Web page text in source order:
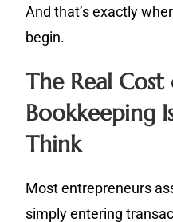
And that’s exactly
begin.
The Real Cost
Bookkeeping
Think
Most entrepreneurs
simply entering